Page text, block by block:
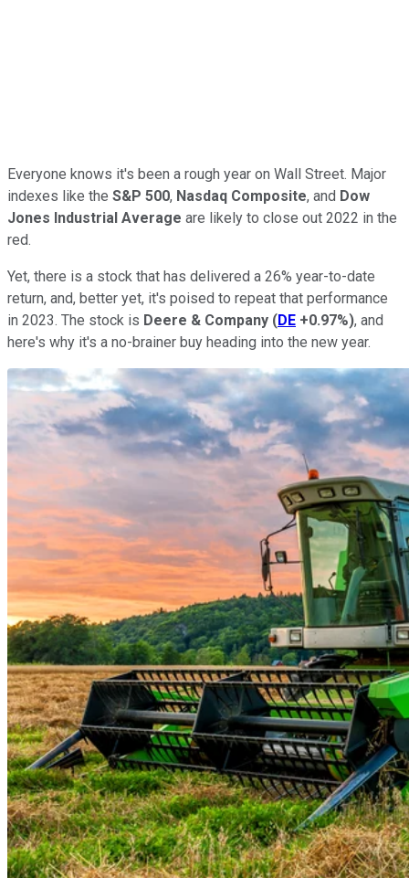
Everyone knows it's been a rough year on Wall Street. Major
indexes like the S&P 500, Nasdaq Composite, and Dow
Jones Industrial Average are likely to close out 2022 in the
red.
Yet, there is a stock that has delivered a 26% year-to-date
return, and, better yet, it's poised to repeat that performance
in 2023. The stock is Deere & Company (DE +0.97%), and
here's why it's a no-brainer buy heading into the new year.